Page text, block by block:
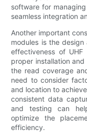
software for
seamless integration
Another important
modules is the design
effectiveness of
proper installation
the read coverage
need to consider
and location to
consistent data
and testing can
optimize the
efficiency.